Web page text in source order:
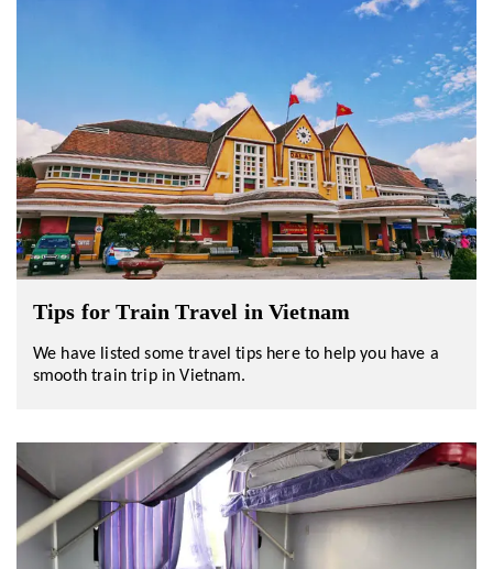
Tips for Train Travel in Vietnam
We have listed some travel tips here to help you have a
smooth train trip in Vietnam.